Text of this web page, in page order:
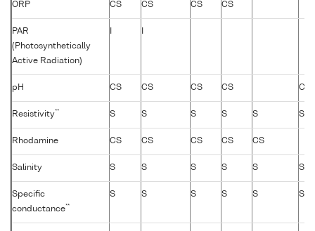
ORP CS CS CS CS
PAR
(Photosynthetically
Active Radiation)
pH CS CS CS CS CS
Resistivity** S S S S S S
Rhodamine CS CS CS CS CS
Salinity S S S S S S
Specific
conductance**
S S S S S S